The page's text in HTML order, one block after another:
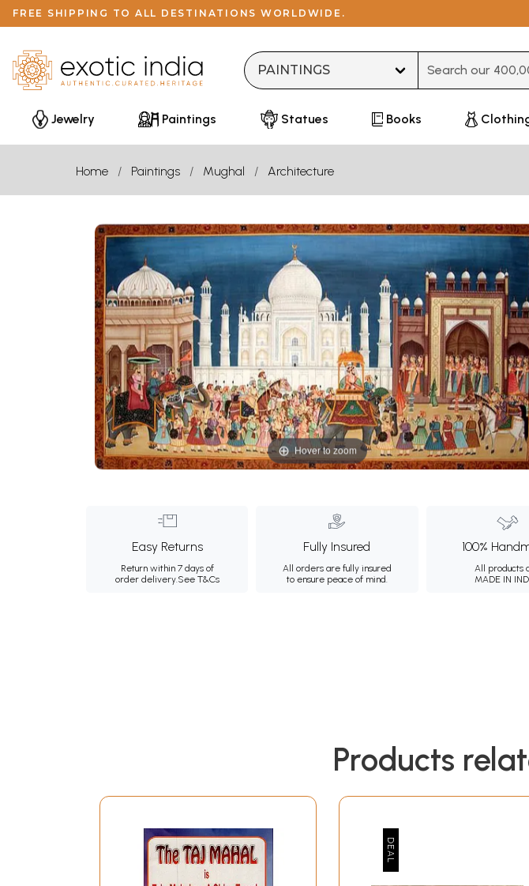
FREE SHIPPING TO ALL DESTINATIONS WORLDWIDE.
Jewelry Paintings Statues Books
Home Paintings Mughal Architecture
Hover to zoom
Easy Returns
Return within 7 days of
order delivery.See T&Cs
Fully Insured
All orders are fully insured
to ensure peace of mind.
100%
All products
MADE IN
Products